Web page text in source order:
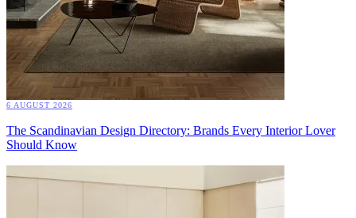
6 AUGUST 2026
The Scandinavian Design Directory: Brands Every Interior Lover
Should Know